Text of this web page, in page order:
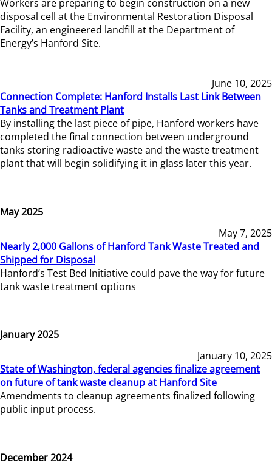
Workers are preparing to begin construction on a new
disposal cell at the Environmental Restoration Disposal
Facility, an engineered landfill at the Department of
Energy’s Hanford Site.
June 10, 2025
Connection Complete: Hanford Installs Last Link Between
Tanks and Treatment Plant
By installing the last piece of pipe, Hanford workers have
completed the final connection between underground
tanks storing radioactive waste and the waste treatment
plant that will begin solidifying it in glass later this year.
May 2025
May 7, 2025
Nearly 2,000 Gallons of Hanford Tank Waste Treated and
Shipped for Disposal
Hanford’s Test Bed Initiative could pave the way for future
tank waste treatment options
January 2025
January 10, 2025
State of Washington, federal agencies finalize agreement
on future of tank waste cleanup at Hanford Site
Amendments to cleanup agreements finalized following
public input process.
December 2024